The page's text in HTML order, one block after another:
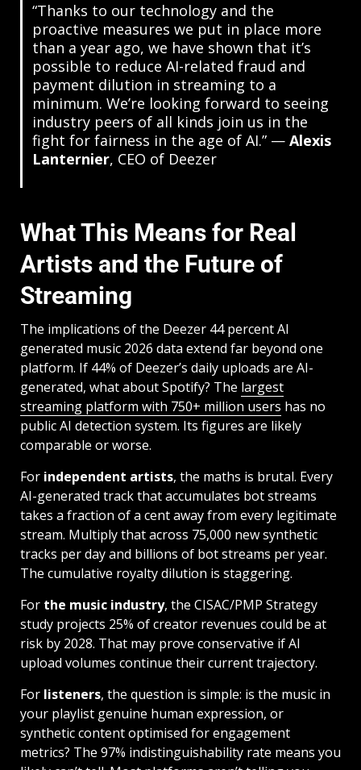
“Thanks to our technology and the
proactive measures we put in place more
than a year ago, we have shown that it’s
possible to reduce AI-related fraud and
payment dilution in streaming to a
minimum. We’re looking forward to seeing
industry peers of all kinds join us in the
fight for fairness in the age of AI.” — Alexis
Lanternier, CEO of Deezer
What This Means for Real
Artists and the Future of
Streaming
The implications of the Deezer 44 percent AI
generated music 2026 data extend far beyond one
platform. If 44% of Deezer’s daily uploads are AI-
generated, what about Spotify? The largest
streaming platform with 750+ million users has no
public AI detection system. Its figures are likely
comparable or worse.
For independent artists, the maths is brutal. Every
AI-generated track that accumulates bot streams
takes a fraction of a cent away from every legitimate
stream. Multiply that across 75,000 new synthetic
tracks per day and billions of bot streams per year.
The cumulative royalty dilution is staggering.
For the music industry, the CISAC/PMP Strategy
study projects 25% of creator revenues could be at
risk by 2028. That may prove conservative if AI
upload volumes continue their current trajectory.
For listeners, the question is simple: is the music in
your playlist genuine human expression, or
synthetic content optimised for engagement
metrics? The 97% indistinguishability rate means you